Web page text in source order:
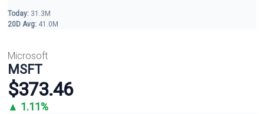
Today: 31.3M
20D Avg: 41.0M
Microsoft
MSFT
$373.46
▲ 1.11%